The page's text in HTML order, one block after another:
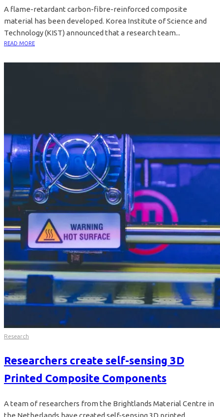
A flame-retardant carbon-fibre-reinforced composite
material has been developed. Korea Institute of Science and
Technology (KIST) announced that a research team...
READ MORE
Research
Researchers create self-sensing 3D
Printed Composite Components
A team of researchers from the Brightlands Material Centre in